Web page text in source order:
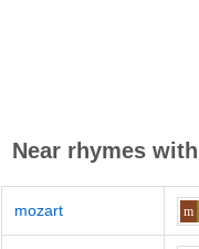
Near rhymes with
mozart m